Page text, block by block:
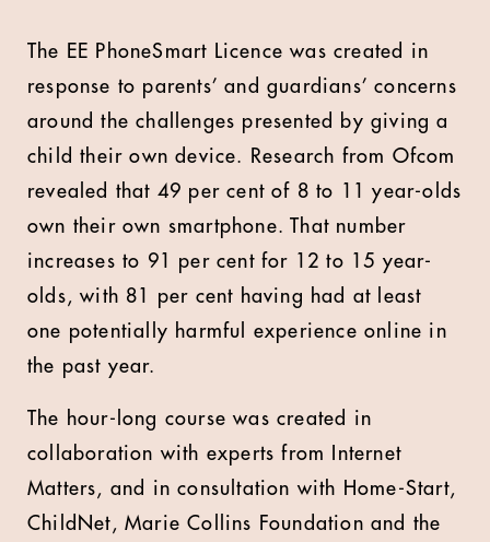
The EE PhoneSmart Licence was created in
response to parents’ and guardians’ concerns
around the challenges presented by giving a
child their own device. Research from Ofcom
revealed that 49 per cent of 8 to 11 year-olds
own their own smartphone. That number
increases to 91 per cent for 12 to 15 year-
olds, with 81 per cent having had at least
one potentially harmful experience online in
the past year.
The hour-long course was created in
collaboration with experts from Internet
Matters, and in consultation with Home-Start,
ChildNet, Marie Collins Foundation and the